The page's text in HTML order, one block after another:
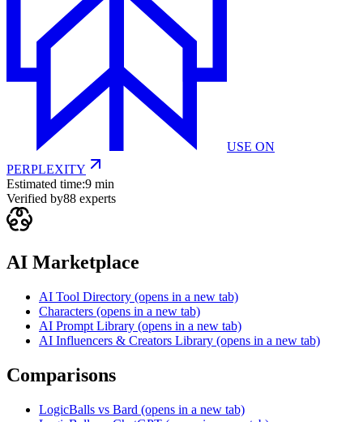
USE ON
PERPLEXITY
Estimated time:9 min
Verified by88 experts
AI Marketplace
AI Tool Directory (opens in a new tab)
Characters (opens in a new tab)
AI Prompt Library (opens in a new tab)
AI Influencers & Creators Library (opens in a new tab)
Comparisons
LogicBalls vs Bard (opens in a new tab)